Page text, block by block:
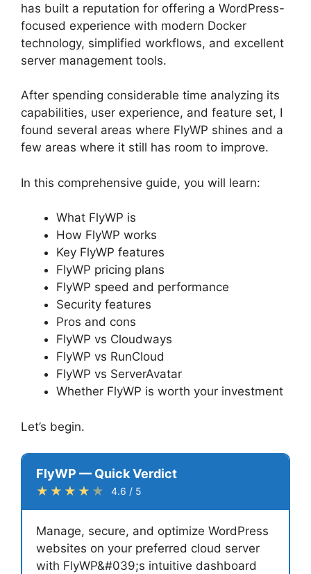
has built a reputation for offering a WordPress-
focused experience with modern Docker
technology, simplified workflows, and excellent
server management tools.
After spending considerable time analyzing its
capabilities, user experience, and feature set, I
found several areas where FlyWP shines and a
few areas where it still has room to improve.
In this comprehensive guide, you will learn:
What FlyWP is
How FlyWP works
Key FlyWP features
FlyWP pricing plans
FlyWP speed and performance
Security features
Pros and cons
FlyWP vs Cloudways
FlyWP vs RunCloud
FlyWP vs ServerAvatar
Whether FlyWP is worth your investment
Let’s begin.
FlyWP — Quick Verdict
★★★★ ★ 4.6 / 5
Manage, secure, and optimize WordPress
websites on your preferred cloud server
with FlyWP&#039;s intuitive dashboard